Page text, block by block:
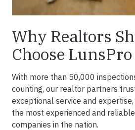
Why Realtors
Choose LunsPro
With more than 50,000
counting, our realtor partners
exceptional service and
the most experienced and
companies in the nation.